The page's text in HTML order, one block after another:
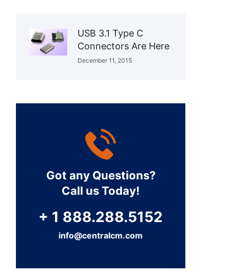
USB 3.1 Type C
Connectors Are Here
December 11, 2015
Got any Questions?
Call us Today!
+ 1 888.288.5152
info@centralcm.com